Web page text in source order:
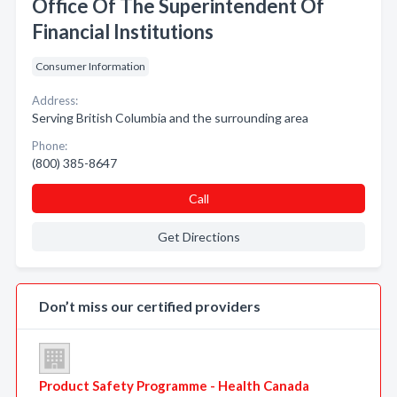
Office Of The Superintendent Of
Financial Institutions
Consumer Information
Address:
Serving British Columbia and the surrounding area
Phone:
(800) 385-8647
Call
Get Directions
Don’t miss our certified providers
Product Safety Programme - Health Canada